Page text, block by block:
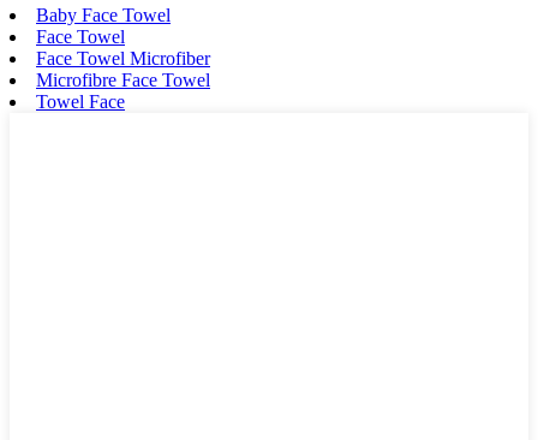
Baby Face Towel
Face Towel
Face Towel Microfiber
Microfibre Face Towel
Towel Face